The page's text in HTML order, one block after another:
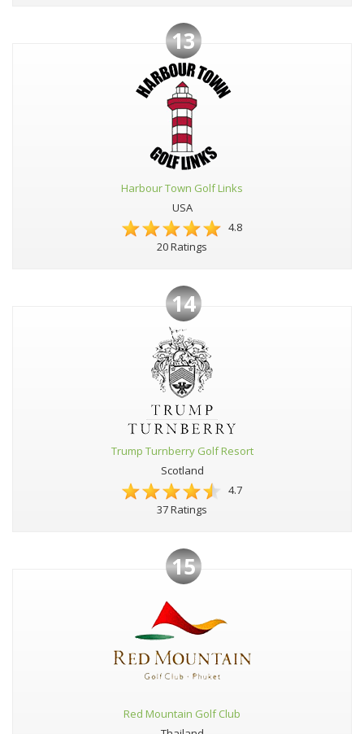
13
Harbour Town Golf Links
USA
4.8
20 Ratings
14
Trump Turnberry Golf Resort
Scotland
4.7
37 Ratings
15
Red Mountain Golf Club